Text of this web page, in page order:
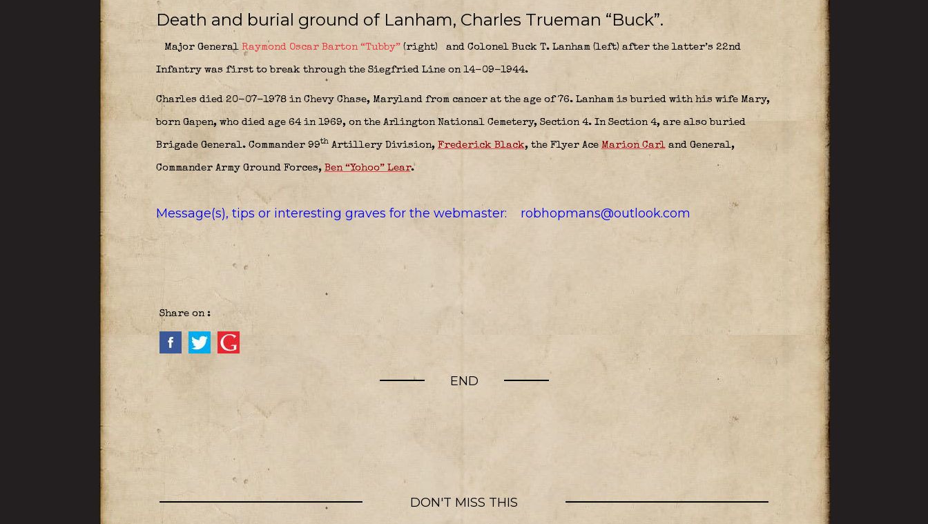
Death and burial ground of Lanham, Charles Trueman “Buck”.
Major General Raymond Oscar Barton “Tubby”(right) and Colonel Buck T. Lanham(left) after the latter’s 22nd
Infantry was first to break through the Siegfried Line on 14-09-1944.
Charles died 20-07-1978 in Chevy Chase, Maryland from cancer at the age of 76. Lanham is buried with his wife Mary,
born Gapen, who died age 64 in 1969, on the Arlington National Cemetery, Section 4. In Section 4, are also buried
Brigade General. Commander 99thArtillery Division, Frederick Black, the Flyer Ace Marion Carland General,
Commander Army Ground Forces, Ben “Yohoo” Lear.
Message(s), tips or interesting graves for the webmaster: robhopmans@outlook.com
Share on :
END
DON'T MISS THIS